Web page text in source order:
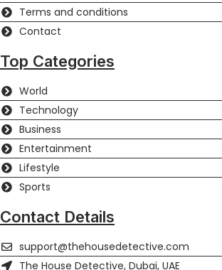
Terms and conditions
Contact
Top Categories
World
Technology
Business
Entertainment
Lifestyle
Sports
Contact Details
support@thehousedetective.com
The House Detective, Dubai, UAE